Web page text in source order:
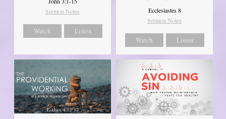
Sermon Notes
Watch Listen
Ecclesiastes 8
Sermon Notes
Watch Listen